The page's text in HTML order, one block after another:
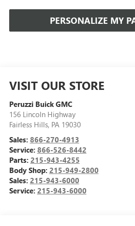
PERSONALIZE MY
VISIT OUR STORE
Peruzzi Buick GMC
156 Lincoln Highway
Fairless Hills, PA 19030
Sales: 866-270-4913
Service: 866-526-8442
Parts: 215-943-4255
Body Shop: 215-949-2800
Sales: 215-943-6000
Service: 215-943-6000